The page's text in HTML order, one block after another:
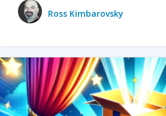
Ross Kimbarovsky